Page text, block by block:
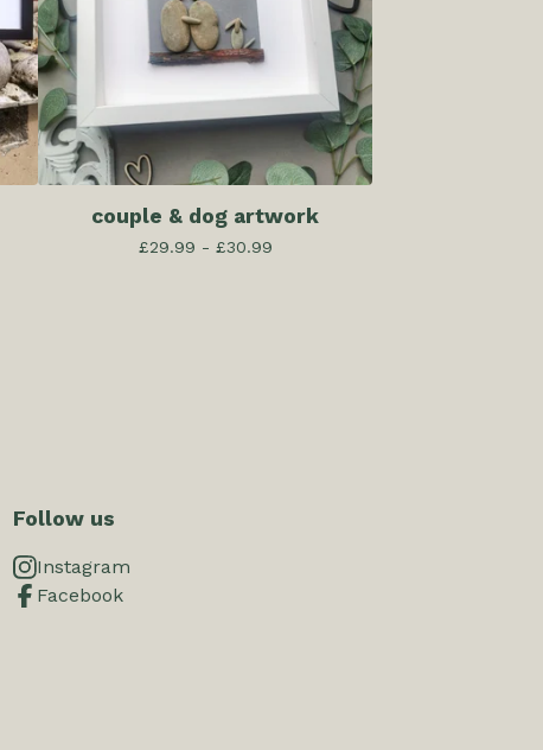
couple & dog artwork
£29.99 - £30.99
Follow us
Instagram
Facebook